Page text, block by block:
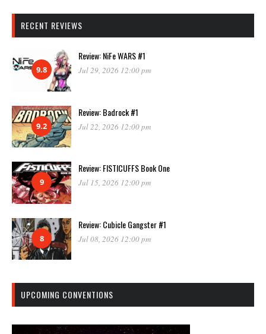
RECENT REVIEWS
9.8
Review: NiFe WARS #1
Jul 29, 2026 12:00 pm
9.2
Review: Badrock #1
Jul 22, 2026 12:00 pm
9
Review: FISTICUFFS Book One
Jul 15, 2026 12:00 pm
8
Review: Cubicle Gangster #1
Jul 08, 2026 12:00 pm
UPCOMING CONVENTIONS